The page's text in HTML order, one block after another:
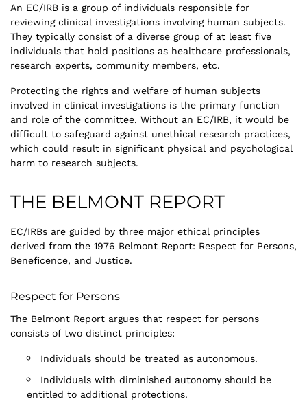
An EC/IRB is a group of individuals responsible for
reviewing clinical investigations involving human subjects.
They typically consist of a diverse group of at least five
individuals that hold positions as healthcare professionals,
research experts, community members, etc.
Protecting the rights and welfare of human subjects
involved in clinical investigations is the primary function
and role of the committee. Without an EC/IRB, it would be
difficult to safeguard against unethical research practices,
which could result in significant physical and psychological
harm to research subjects.
THE BELMONT REPORT
EC/IRBs are guided by three major ethical principles
derived from the 1976 Belmont Report: Respect for Persons,
Beneficence, and Justice.
Respect for Persons
The Belmont Report argues that respect for persons
consists of two distinct principles:
Individuals should be treated as autonomous.
Individuals with diminished autonomy should be
entitled to additional protections.